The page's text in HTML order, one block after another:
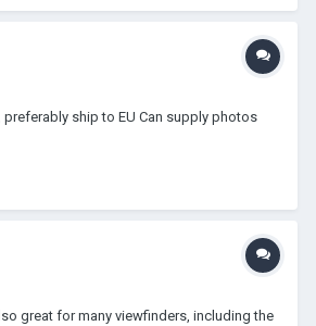
ship to EU Can supply photos
great for many viewfinders, including the